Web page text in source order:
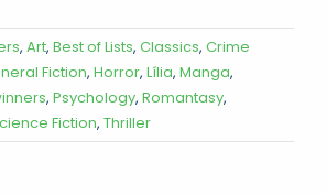
, Art, Best of Lists, Classics, Crime
Fiction, Horror, Lília, Manga,
, Psychology, Romantasy,
Fiction, Thriller